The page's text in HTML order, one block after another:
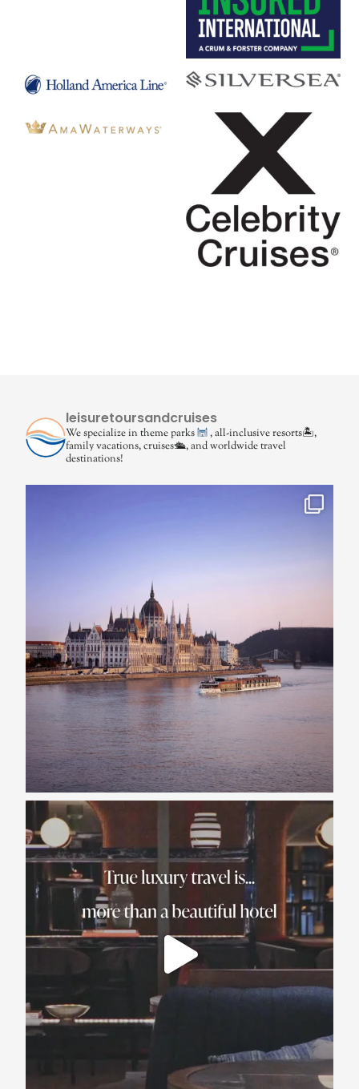
leisuretoursandcruises
We specialize in theme parks
, all-inclusive resorts🏝,
family vacations, cruises🛳, and worldwide travel
destinations!